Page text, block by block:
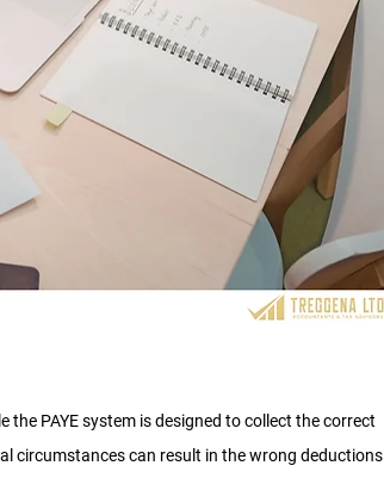
PAYE system is designed to collect the correct
circumstances can result in the wrong deductions